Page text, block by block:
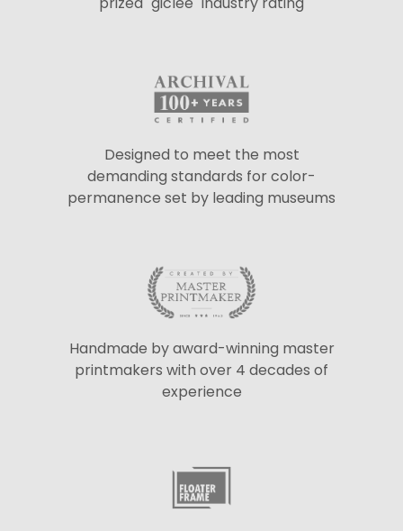
Designed to meet the most
demanding standards for color-
permanence set by leading museums
Handmade by award-winning master
printmakers with over 4 decades of
experience